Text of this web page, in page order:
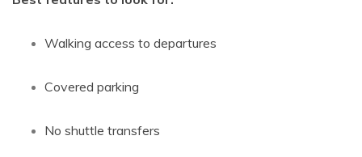
Walking access to departures
Covered parking
No shuttle transfers